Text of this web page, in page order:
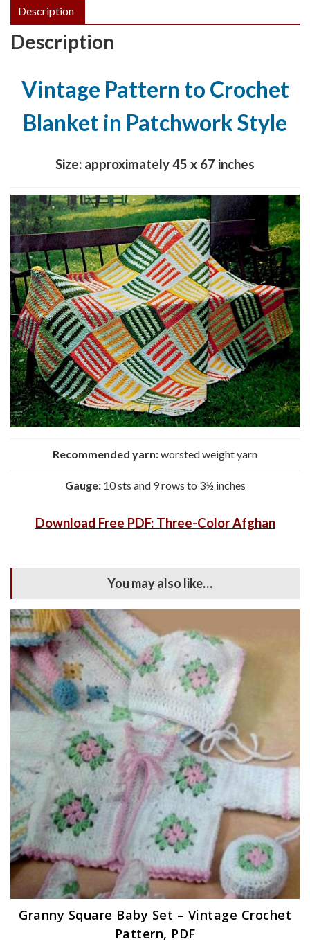
Description
Description
Vintage Pattern to Crochet
Blanket in Patchwork Style
Size: approximately 45 x 67 inches
Recommended yarn:worsted weight yarn
Gauge:10 sts and 9 rows to 3½ inches
Download Free PDF: Three-Color Afghan
You may also like…
Granny Square Baby Set – Vintage Crochet
Pattern, PDF